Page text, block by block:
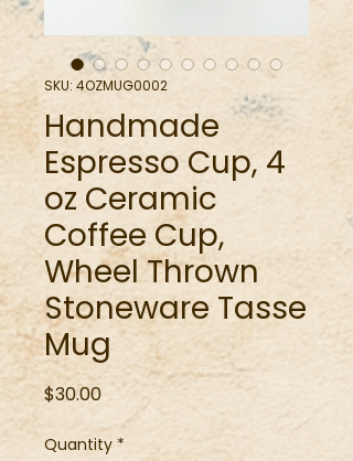
SKU: 4OZMUG0002
Handmade
Espresso Cup, 4
oz Ceramic
Coffee Cup,
Wheel Thrown
Stoneware Tasse
Mug
$30.00Price
Quantity *